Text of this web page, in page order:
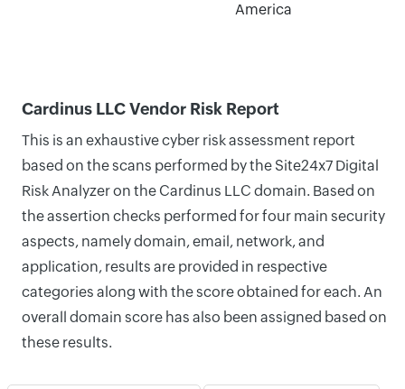
America
Cardinus LLC Vendor Risk Report
This is an exhaustive cyber risk assessment report
based on the scans performed by the Site24x7 Digital
Risk Analyzer on the Cardinus LLC domain. Based on
the assertion checks performed for four main security
aspects, namely domain, email, network, and
application, results are provided in respective
categories along with the score obtained for each. An
overall domain score has also been assigned based on
these results.